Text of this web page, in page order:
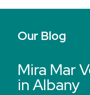
Our Blog
Mira Mar
in Albany